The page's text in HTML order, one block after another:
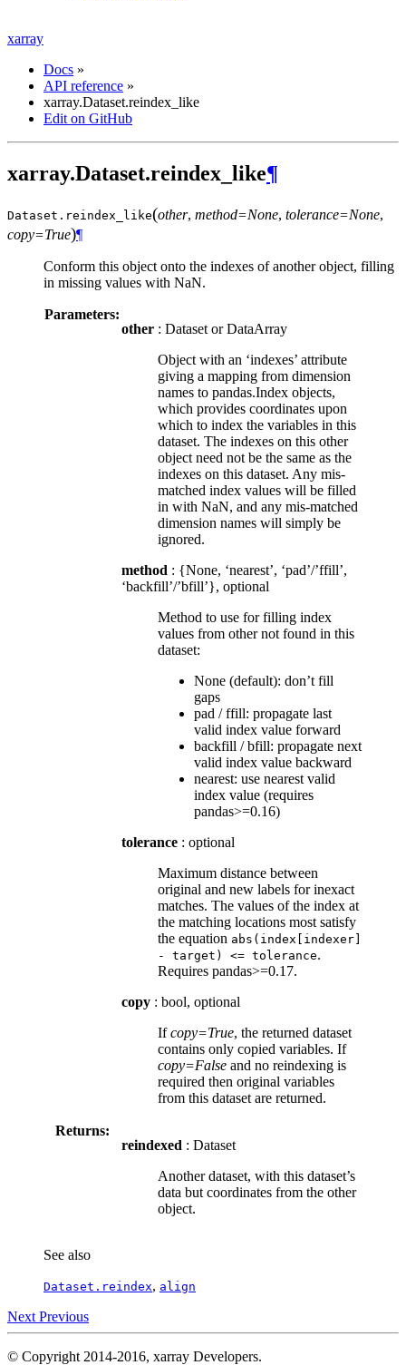
xarray
Docs »
API reference »
xarray.Dataset.reindex_like
Edit on GitHub
xarray.Dataset.reindex_like¶
Dataset. reindex_like(other, method=None, tolerance=None,
copy=True)¶
Conform this object onto the indexes of another object, filling
in missing values with NaN.
Parameters:
other : Dataset or DataArray
Object with an ‘indexes’ attribute
giving a mapping from dimension
names to pandas.Index objects,
which provides coordinates upon
which to index the variables in this
dataset. The indexes on this other
object need not be the same as the
indexes on this dataset. Any mis-
matched index values will be filled
in with NaN, and any mis-matched
dimension names will simply be
ignored.
method : {None, ‘nearest’, ‘pad’/’ffill’,
‘backfill’/’bfill’}, optional
Method to use for filling index
values from other not found in this
dataset:
None (default): don’t fill
gaps
pad / ffill: propagate last
valid index value forward
backfill / bfill: propagate next
valid index value backward
nearest: use nearest valid
index value (requires
pandas>=0.16)
tolerance : optional
Maximum distance between
original and new labels for inexact
matches. The values of the index at
the matching locations most satisfy
the equation abs(index[indexer]
-
target) <= tolerance.
Requires pandas>=0.17.
copy : bool, optional
Ifcopy=True, the returned dataset
contains only copied variables. If
copy=False and no reindexing is
required then original variables
from this dataset are returned.
Returns:
reindexed : Dataset
Another dataset, with this dataset’s
data but coordinates from the other
object.
See also
Dataset.reindex, align
Next Previous
© Copyright 2014-2016, xarray Developers.